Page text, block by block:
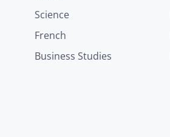
Science
French
Business Studies